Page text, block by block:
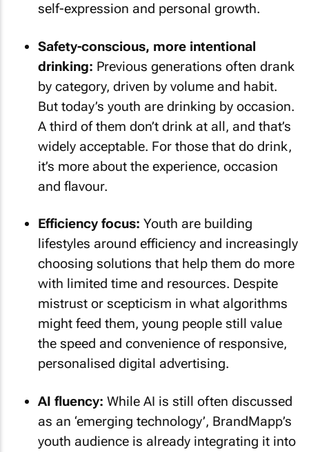
self-expression and personal growth.
Safety-conscious, more intentional
drinking: Previous generations often drank
by category, driven by volume and habit.
But today’s youth are drinking by occasion.
A third of them don’t drink at all, and that’s
widely acceptable. For those that do drink,
it’s more about the experience, occasion
and flavour.
Efficiency focus: Youth are building
lifestyles around efficiency and increasingly
choosing solutions that help them do more
with limited time and resources. Despite
mistrust or scepticism in what algorithms
might feed them, young people still value
the speed and convenience of responsive,
personalised digital advertising.
AI fluency: While AI is still often discussed
as an ‘emerging technology’, BrandMapp’s
youth audience is already integrating it into